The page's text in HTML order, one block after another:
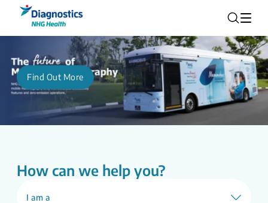
Find Out More
How can we help you?
I am a